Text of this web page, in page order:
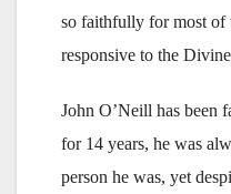
so faithfully for most of
responsive to the
John O’Neill has been
for 14 years, he was
person he was, yet